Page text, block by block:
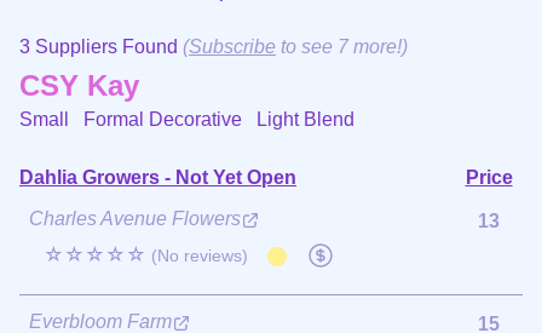
3 Suppliers Found (Subscribe to see 7 more!)
CSY Kay
Small Formal Decorative Light Blend
Dahlia Growers - Not Yet Open
Price
Charles Avenue Flowers
☆☆☆☆☆ (No reviews)
13
Everbloom Farm 15